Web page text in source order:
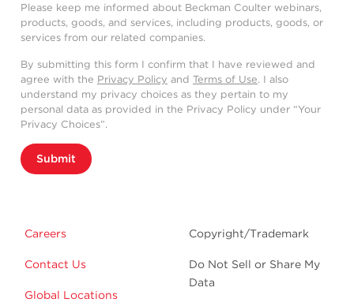
Please keep me informed about Beckman Coulter webinars,
products, goods, and services, including products, goods, or
services from our related companies.
By submitting this form I confirm that I have reviewed and
agree with the Privacy Policy and Terms of Use. I also
understand my privacy choices as they pertain to my
personal data as provided in the Privacy Policy under “Your
Privacy Choices”.
Submit
Careers
Contact Us
Global Locations
Copyright/Trademark
Do Not Sell or Share My
Data